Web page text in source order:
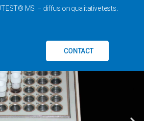
MS – diffusion qualitative tests.
CONTACT